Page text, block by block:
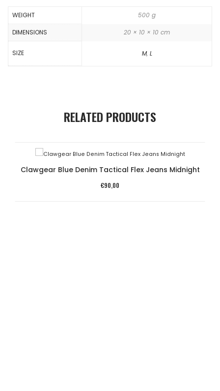
WEIGHT 500 g
DIMENSIONS 20 × 10 × 10 cm
SIZE M, L
RELATED PRODUCTS
Clawgear Blue Denim Tactical Flex Jeans Midnight
€90,00